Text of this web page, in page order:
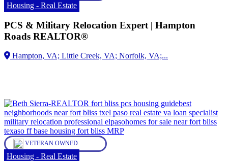
Housing - Real Estate
PCS & Military Relocation Expert | Hampton
Roads REALTOR®
VETERAN OWNED
Housing - Real Estate